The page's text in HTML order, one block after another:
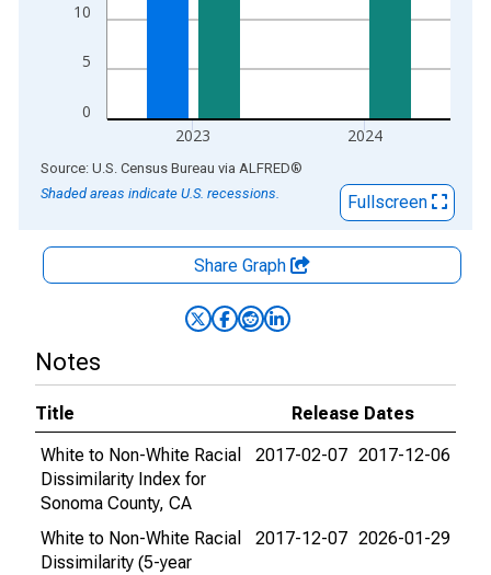
0
5
10
2023 2024
End of interactive chart.
Source: U.S. Census Bureau via ALFRED®
Shaded areas indicate U.S. recessions.
Fullscreen
Share Graph
Notes
Title
Release Dates
White to Non-White Racial
Dissimilarity Index for
Sonoma County, CA
2017-02-07 2017-12-06
White to Non-White Racial
Dissimilarity (5-year
2017-12-07 2026-01-29